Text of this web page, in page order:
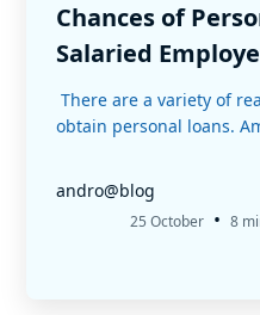
Chances of
Salaried
There are a variety of
obtain personal loans.
andro@blog
25 October • 8